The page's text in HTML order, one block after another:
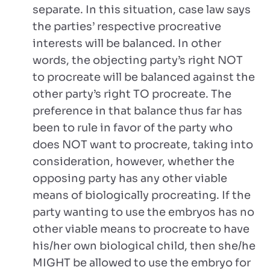
separate. In this situation, case law says
the parties’ respective procreative
interests will be balanced. In other
words, the objecting party’s right NOT
to procreate will be balanced against the
other party’s right TO procreate. The
preference in that balance thus far has
been to rule in favor of the party who
does NOT want to procreate, taking into
consideration, however, whether the
opposing party has any other viable
means of biologically procreating. If the
party wanting to use the embryos has no
other viable means to procreate to have
his/her own biological child, then she/he
MIGHT be allowed to use the embryo for